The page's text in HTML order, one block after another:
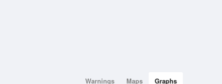
Warnings Maps Graphs